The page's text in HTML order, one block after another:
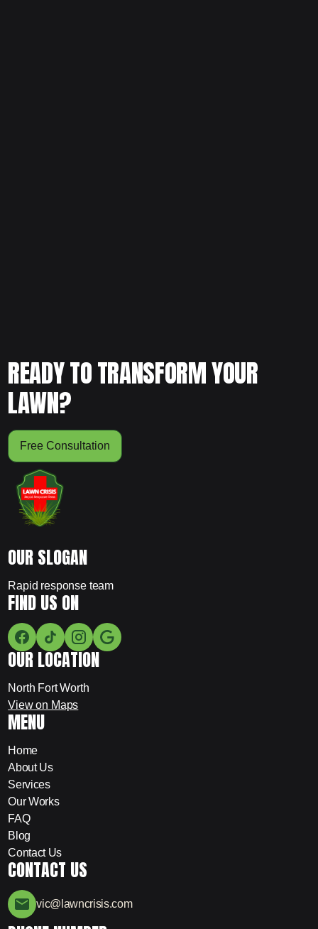
READY TO TRANSFORM YOUR
LAWN?
Free Consultation
OUR SLOGAN
Rapid response team
FIND US ON
OUR LOCATION
North Fort Worth
View on Maps
MENU
Home
About Us
Services
Our Works
FAQ
Blog
Contact Us
CONTACT US
vic@lawncrisis.com